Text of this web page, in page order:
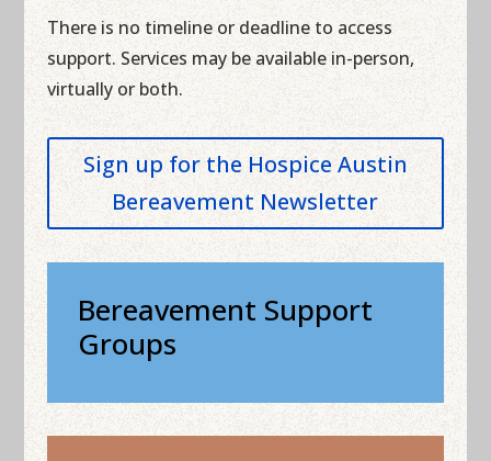
There is no timeline or deadline to access
support. Services may be available in-person,
virtually or both.
Sign up for the Hospice Austin
Bereavement Newsletter
Bereavement Support
Groups